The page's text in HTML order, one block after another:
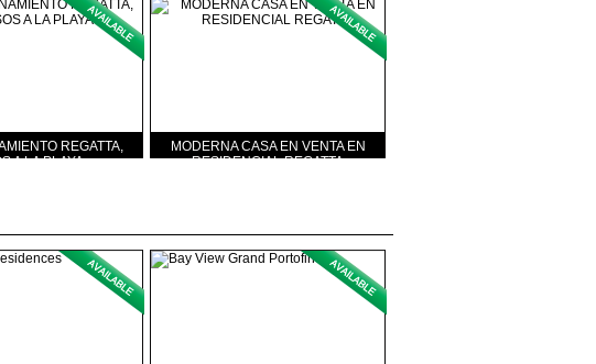
REGATTA,
A LA PLAYA
MODERNA CASA EN VENTA EN
RESIDENCIAL REGATTA